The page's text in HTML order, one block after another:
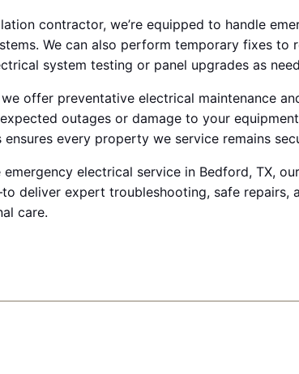
contractor, we’re equipped to handle
We can also perform temporary fixes to
system testing or panel upgrades as
offer preventative electrical maintenance
outages or damage to your
every property we service remains
electrical service in Bedford, TX,
deliver expert troubleshooting, safe repairs,
care.